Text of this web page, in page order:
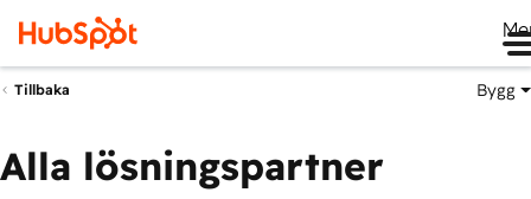
Tillbaka Bygg
Alla lösningspartner